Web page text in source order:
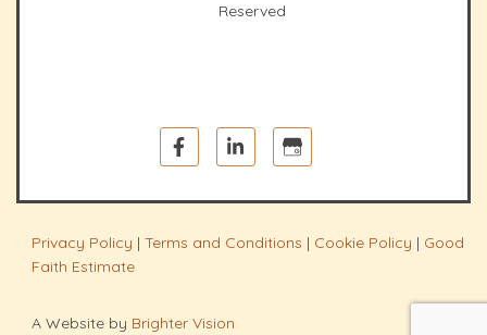
Reserved
Privacy Policy | Terms and Conditions | Cookie Policy | Good
Faith Estimate
A Website by Brighter Vision